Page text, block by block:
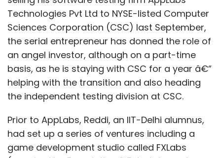
Technologies Pvt Ltd to NYSE-listed Computer
Sciences Corporation (CSC) last September,
the serial entrepreneur has donned the role of
an angel investor, although on a part-time
basis, as he is staying with CSC for a year â€“
helping with the transition and also heading
the independent testing division at CSC.
Prior to AppLabs, Reddi, an IIT-Delhi alumnus,
had set up a series of ventures including a
game development studio called FXLabs